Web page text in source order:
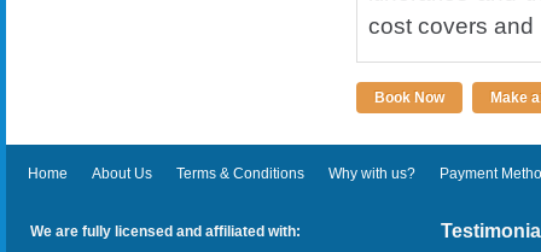
cost covers and
Book Now Make
Home About Us Terms & Conditions Why with us? Payment
We are fully licensed and affiliated with: